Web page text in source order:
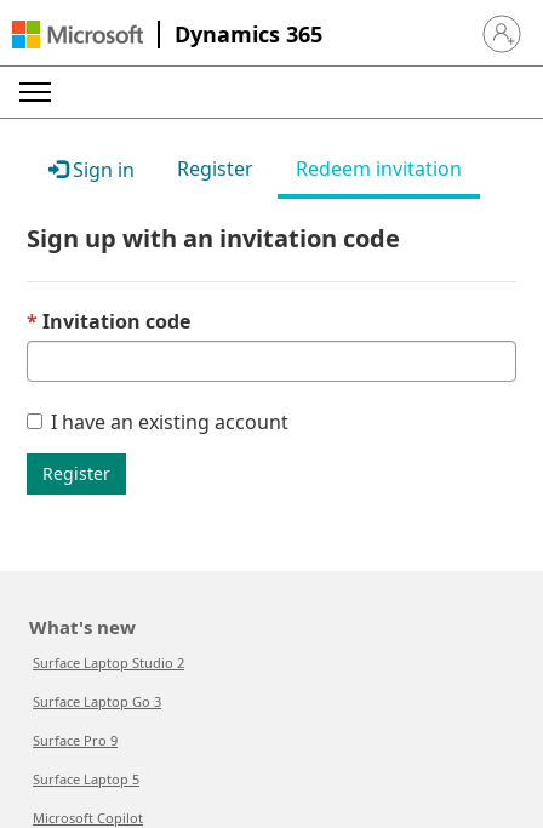
Dynamics 365 Sign in
Sign in Register Redeem invitation
Sign up with an invitation code
Invitation code
I have an existing account
Register
What's new
Surface Laptop Studio 2
Surface Laptop Go 3
Surface Pro 9
Surface Laptop 5
Microsoft Copilot